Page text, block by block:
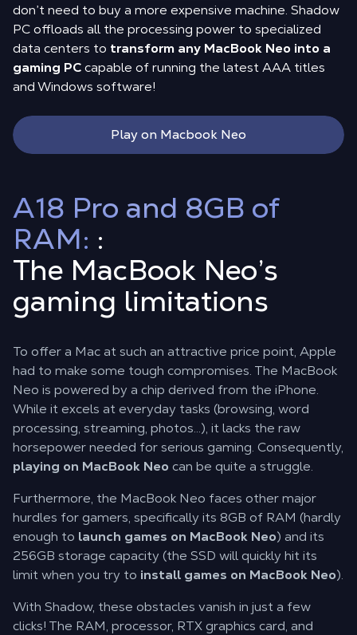
don’t need to buy a more expensive machine. Shadow
PC offloads all the processing power to specialized
data centers to transform any MacBook Neo into a
gaming PCcapable of running the latest AAA titles
and Windows software!
Play on Macbook Neo
A18 Pro and 8GB of
RAM: :
The MacBook Neo’s
gaming limitations
To offer a Mac at such an attractive price point, Apple
had to make some tough compromises. The MacBook
Neo is powered by a chip derived from the iPhone.
While it excels at everyday tasks (browsing, word
processing, streaming, photos...), it lacks the raw
horsepower needed for serious gaming. Consequently,
playing on MacBook Neo can be quite a struggle.
Furthermore, the MacBook Neo faces other major
hurdles for gamers, specifically its 8GB of RAM (hardly
enough to launch games on MacBook Neo) and its
256GB storage capacity (the SSD will quickly hit its
limit when you try to install games on MacBook Neo).
With Shadow, these obstacles vanish in just a few
clicks! The RAM, processor, RTX graphics card, and